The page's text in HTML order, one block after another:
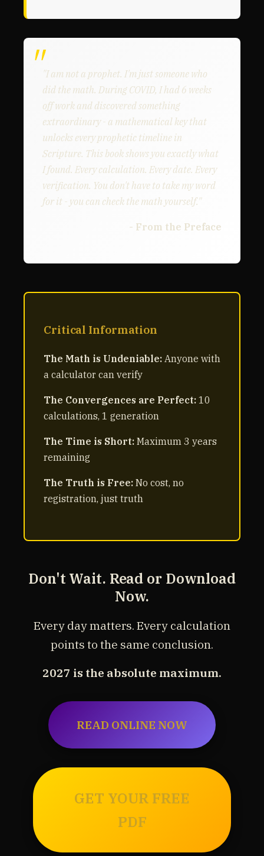
"I am not a prophet. I'm just someone who
did the math. During COVID, I had 6 weeks
off work and discovered something
extraordinary - a mathematical key that
unlocks every prophetic timeline in
Scripture. This book shows you exactly what
I found. Every calculation. Every date. Every
verification. You don't have to take my word
for it - you can check the math yourself."
- From the Preface
Critical Information
The Math is Undeniable: Anyone with
a calculator can verify
The Convergences are Perfect: 10
calculations, 1 generation
The Time is Short: Maximum 3 years
remaining
The Truth is Free: No cost, no
registration, just truth
Don't Wait. Read or Download
Now.
Every day matters. Every calculation
points to the same conclusion.
2027 is the absolute maximum.
READ ONLINE NOW
GET YOUR FREE
PDF